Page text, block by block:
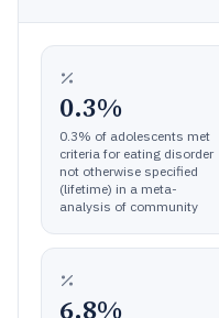
0.3%
0.3% of adolescents met
criteria for eating disorder
not otherwise specified
(lifetime) in a meta-
analysis of community
6.8%